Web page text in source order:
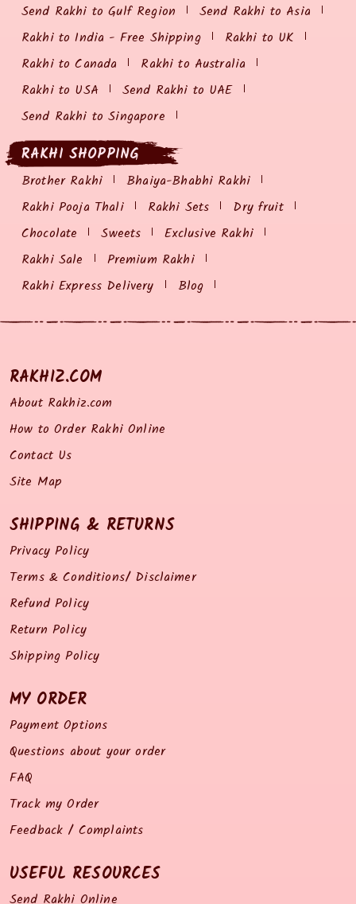
Send Rakhi to Gulf Region
Send Rakhi to Asia
Rakhi to India - Free Shipping
Rakhi to UK
Rakhi to Canada
Rakhi to Australia
Rakhi to USA
Send Rakhi to UAE
Send Rakhi to Singapore
RAKHI SHOPPING
Brother Rakhi
Bhaiya-Bhabhi Rakhi
Rakhi Pooja Thali
Rakhi Sets
Dry fruit
Chocolate
Sweets
Exclusive Rakhi
Rakhi Sale
Premium Rakhi
Rakhi Express Delivery
Blog
RAKHIZ.COM
About Rakhiz.com
How to Order Rakhi Online
Contact Us
Site Map
SHIPPING & RETURNS
Privacy Policy
Terms & Conditions/ Disclaimer
Refund Policy
Return Policy
Shipping Policy
MY ORDER
Payment Options
Questions about your order
FAQ
Track my Order
Feedback / Complaints
USEFUL RESOURCES
Send Rakhi Online